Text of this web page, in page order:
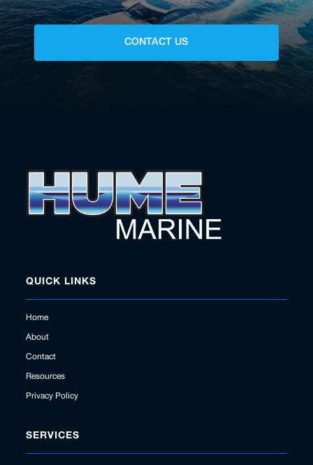
CONTACT US
QUICK LINKS
Home
About
Contact
Resources
Privacy Policy
SERVICES